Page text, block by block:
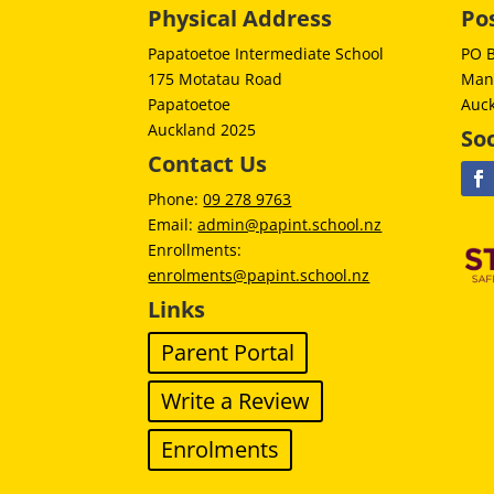
Physical Address
Papatoetoe Intermediate School
175 Motatau Road
Papatoetoe
Auckland 2025
Contact Us
Phone:09 278 9763
Email:admin@papint.school.nz
Enrollments:
enrolments@papint.school.nz
Links
Parent Portal
Write a Review
Enrolments
PO